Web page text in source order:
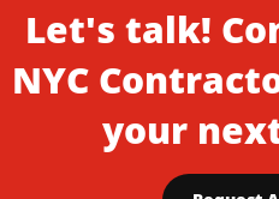
Let's talk!
NYC
your